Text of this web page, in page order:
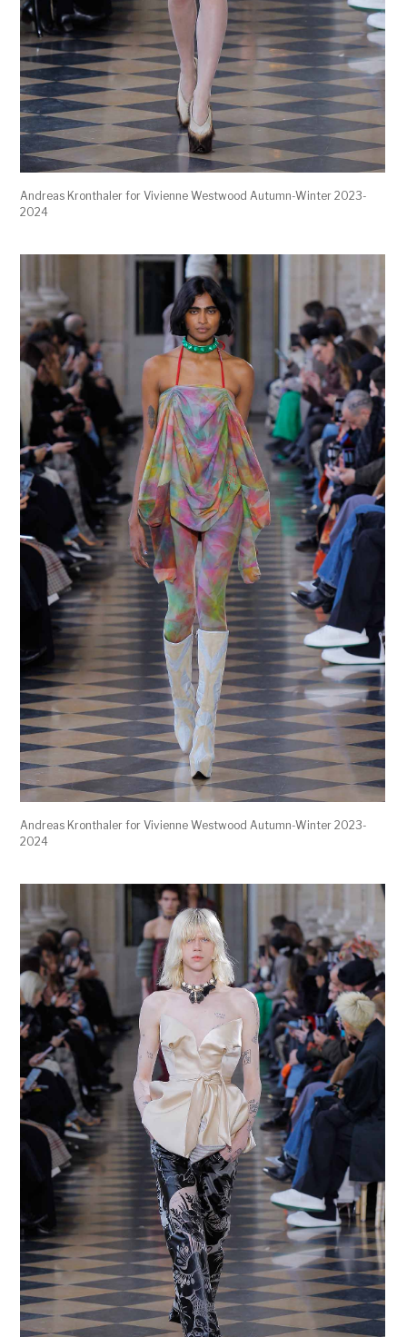
Andreas Kronthaler for Vivienne Westwood Autumn-Winter 2023-
2024
Andreas Kronthaler for Vivienne Westwood Autumn-Winter 2023-
2024